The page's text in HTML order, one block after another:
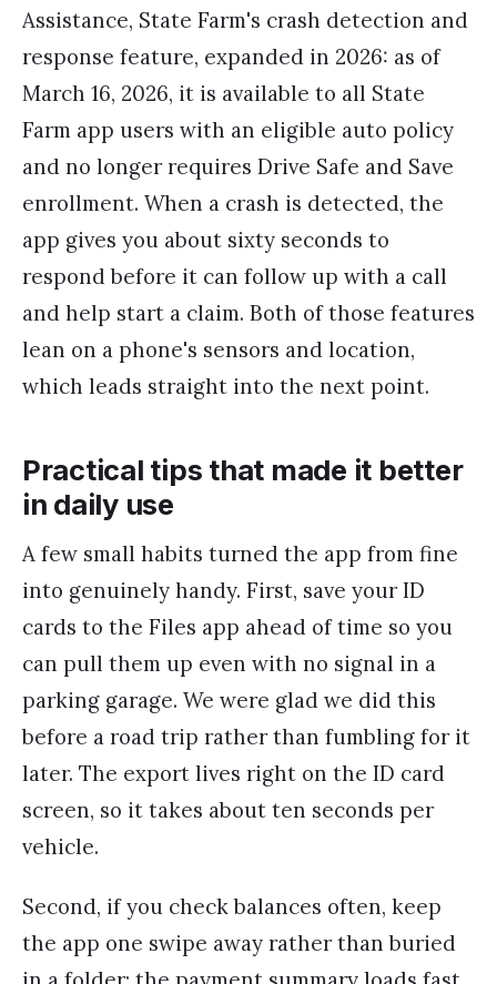
Assistance, State Farm's crash detection and
response feature, expanded in 2026: as of
March 16, 2026, it is available to all State
Farm app users with an eligible auto policy
and no longer requires Drive Safe and Save
enrollment. When a crash is detected, the
app gives you about sixty seconds to
respond before it can follow up with a call
and help start a claim. Both of those features
lean on a phone's sensors and location,
which leads straight into the next point.
Practical tips that made it better
in daily use
A few small habits turned the app from fine
into genuinely handy. First, save your ID
cards to the Files app ahead of time so you
can pull them up even with no signal in a
parking garage. We were glad we did this
before a road trip rather than fumbling for it
later. The export lives right on the ID card
screen, so it takes about ten seconds per
vehicle.
Second, if you check balances often, keep
the app one swipe away rather than buried